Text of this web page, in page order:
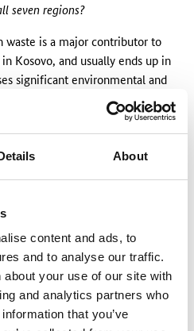
About
content and ads, to
and to analyse our traffic.
your use of our site with
and analytics partners who
that you’ve
seven regions?
is a major contributor to
Kosovo, and usually ends up in
significant environmental and
by the lack of
proper waste disposal
also calls for a transition
By viewing waste as a
the burden on natural
Therefore, the objective of
is to close the loop
municipalities by creating
pollution and other negative